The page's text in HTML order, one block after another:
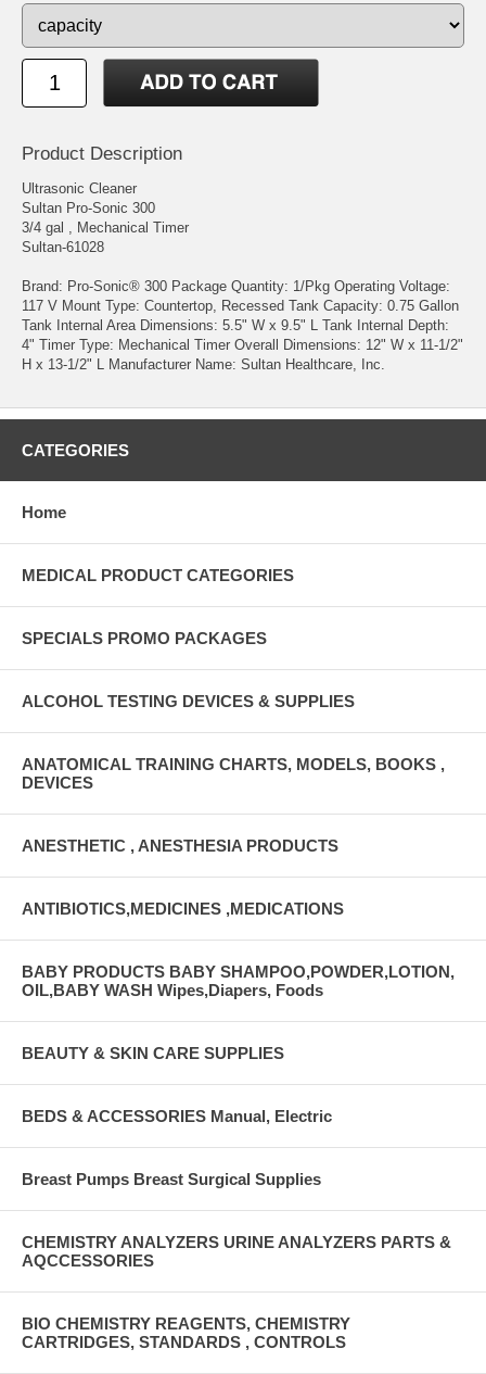
Product Description
Ultrasonic Cleaner
Sultan Pro-Sonic 300
3/4 gal , Mechanical Timer
Sultan-61028
Brand: Pro-Sonic® 300 Package Quantity: 1/Pkg Operating Voltage:
117 V Mount Type: Countertop, Recessed Tank Capacity: 0.75 Gallon
Tank Internal Area Dimensions: 5.5" W x 9.5" L Tank Internal Depth:
4" Timer Type: Mechanical Timer Overall Dimensions: 12" W x 11-1/2"
H x 13-1/2" L Manufacturer Name: Sultan Healthcare, Inc.
CATEGORIES
Home
MEDICAL PRODUCT CATEGORIES
SPECIALS PROMO PACKAGES
ALCOHOL TESTING DEVICES & SUPPLIES
ANATOMICAL TRAINING CHARTS, MODELS, BOOKS ,
DEVICES
ANESTHETIC , ANESTHESIA PRODUCTS
ANTIBIOTICS,MEDICINES ,MEDICATIONS
BABY PRODUCTS BABY SHAMPOO,POWDER,LOTION,
OIL,BABY WASH Wipes,Diapers, Foods
BEAUTY & SKIN CARE SUPPLIES
BEDS & ACCESSORIES Manual, Electric
Breast Pumps Breast Surgical Supplies
CHEMISTRY ANALYZERS URINE ANALYZERS PARTS &
AQCCESSORIES
BIO CHEMISTRY REAGENTS, CHEMISTRY
CARTRIDGES, STANDARDS , CONTROLS